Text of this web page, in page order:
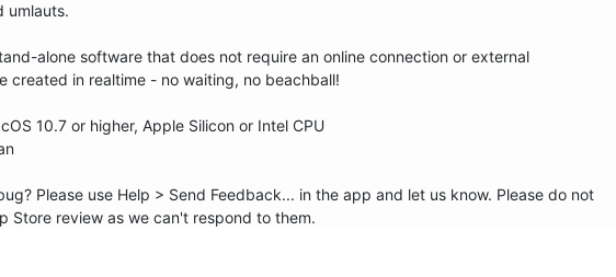
umlauts.
alone software that does not require an online connection or external
created in realtime - no waiting, no beachball!
10.7 or higher, Apple Silicon or Intel CPU
Please use Help > Send Feedback... in the app and let us know. Please do not
Store review as we can't respond to them.